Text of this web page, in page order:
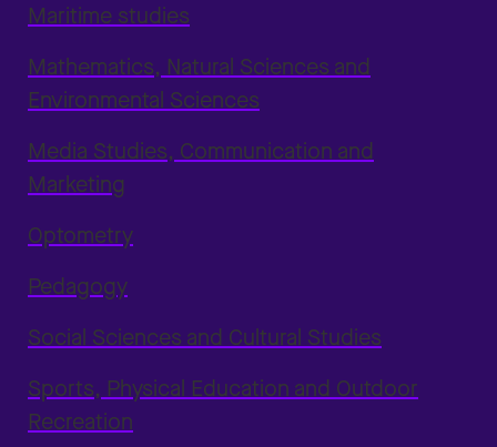
Maritime studies
Mathematics, Natural Sciences and
Environmental Sciences
Media Studies, Communication and
Marketing
Optometry
Pedagogy
Social Sciences and Cultural Studies
Sports, Physical Education and Outdoor
Recreation